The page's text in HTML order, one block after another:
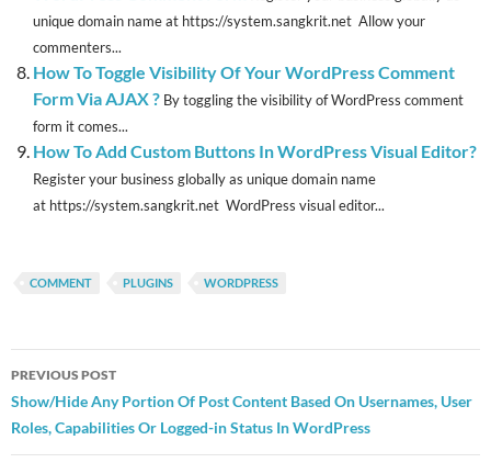
unique domain name at https://system.sangkrit.net Allow your
commenters...
How To Toggle Visibility Of Your WordPress Comment
Form Via AJAX ? By toggling the visibility of WordPress comment
form it comes...
How To Add Custom Buttons In WordPress Visual Editor?
Register your business globally as unique domain name
at https://system.sangkrit.net WordPress visual editor...
COMMENT PLUGINS WORDPRESS
Post
navigation
PREVIOUS POST
Show/Hide Any Portion Of Post Content Based On Usernames, User
Roles, Capabilities Or Logged-in Status In WordPress